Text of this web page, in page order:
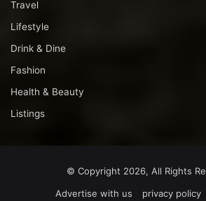
Travel
Lifestyle
Drink & Dine
Fashion
Health & Beauty
Listings
© Copyright 2026, All Rights
Advertise with us
privacy policy